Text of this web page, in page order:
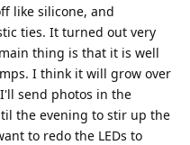
like silicone, and
ties. It turned out very
thing is that it is well
I think it will grow over
send photos in the
the evening to stir up the
to redo the LEDs to